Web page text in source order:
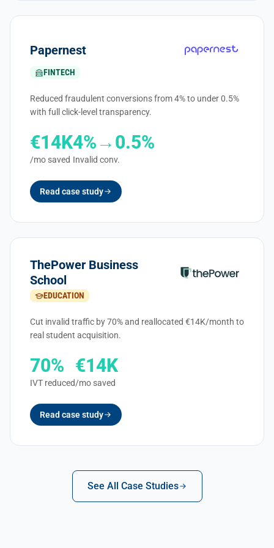
Papernest
FINTECH
Reduced fraudulent conversions from 4% to under 0.5%
with full click-level transparency.
€14K
/mo saved
4%→0.5%
Invalid conv.
Read case study
ThePower Business
School
EDUCATION
Cut invalid traffic by 70% and reallocated €14K/month to
real student acquisition.
70%
IVT reduced
€14K
/mo saved
Read case study
See All Case Studies